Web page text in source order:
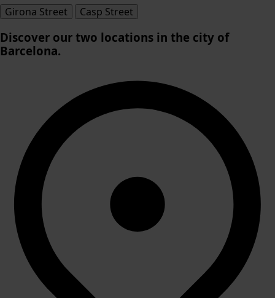
Girona Street Casp Street
Discover our two locations in the city of
Barcelona.